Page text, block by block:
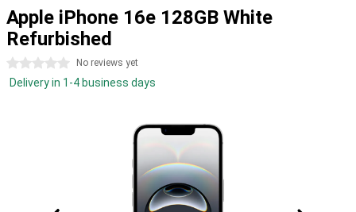
Apple iPhone 16e 128GB White
Refurbished
0 stars No reviews yet
Delivery in 1-4 business days